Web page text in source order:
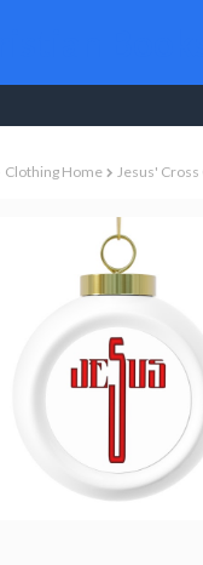
Clothing Home Jesus'